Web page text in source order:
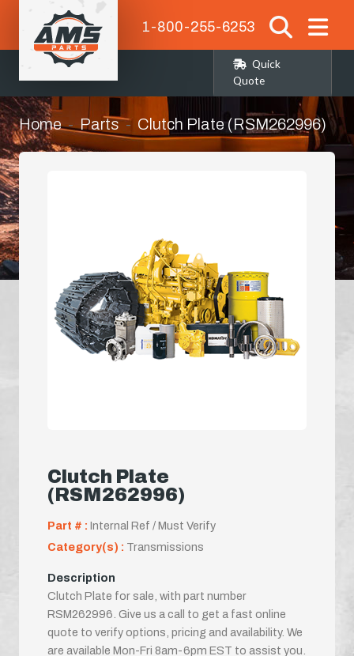
1-800-255-6253
Quick
Quote
Home Parts Clutch Plate (RSM262996)
Clutch Plate
(RSM262996)
Part # : Internal Ref / Must Verify
Category(s) : Transmissions
Description
Clutch Plate for sale, with part number
RSM262996. Give us a call to get a fast online
quote to verify options, pricing and availability. We
are available Mon-Fri 8am-6pm EST to assist you.